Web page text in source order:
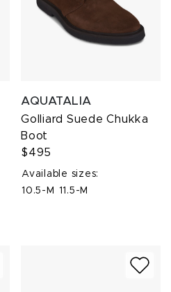
AQUATALIA
Golliard Suede Chukka
Boot
$495
Available sizes:
10.5-M
11.5-M